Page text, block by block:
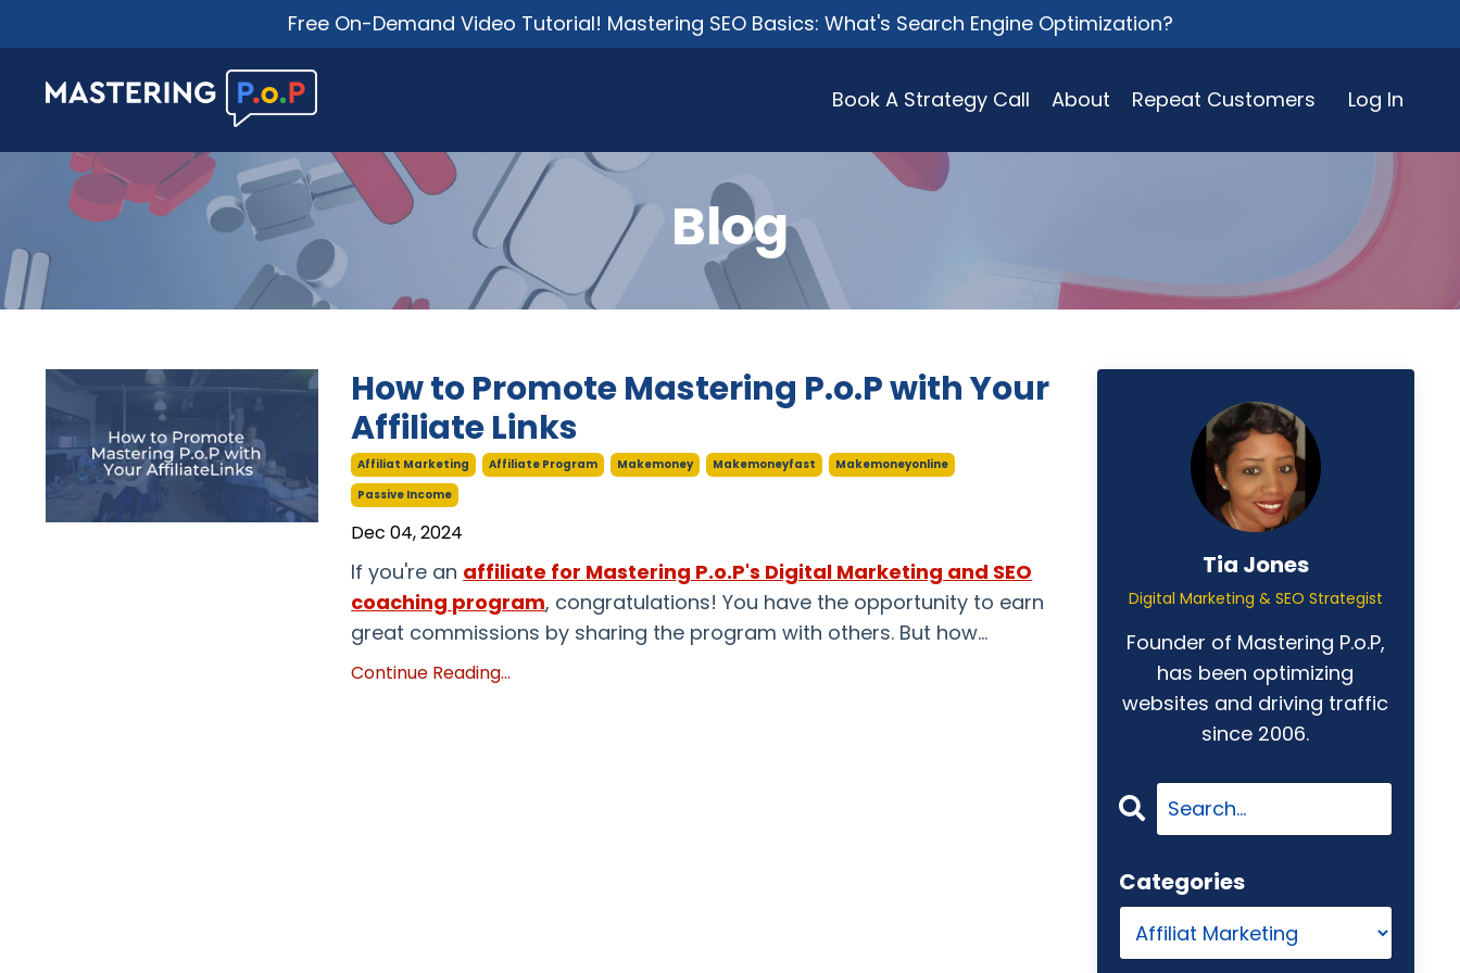
Free On-Demand Video Tutorial! Mastering SEO Basics: What's Search Engine Optimization?
Book A Strategy Call About Repeat Customers Log In
Blog
How to Promote Mastering P.o.P with Your
Affiliate Links
Affiliat Marketing Affiliate Program Makemoney Makemoneyfast
Makemoneyonline
Passive Income
Dec 04, 2024
If you're an affiliate for Mastering P.o.P's Digital Marketing and SEO
coaching program, congratulations! You have the opportunity to earn
great commissions by sharing the program with others. But how...
Continue Reading...
Tia Jones
Digital Marketing & SEO Strategist
Founder of Mastering P.o.P,
has been optimizing
websites and driving traffic
since 2006.
Categories